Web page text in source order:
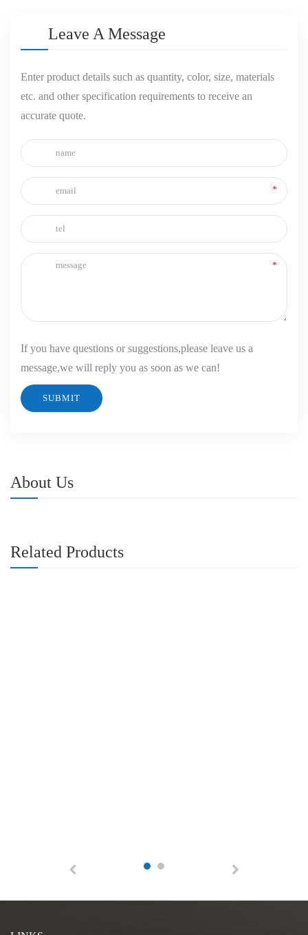
Leave A Message
Enter product details such as quantity, color, size, materials
etc. and other specification requirements to receive an
accurate quote.
If you have questions or suggestions,please leave us a
message,we will reply you as soon as we can!
About Us
Related Products